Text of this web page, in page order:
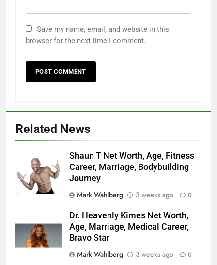
Save my name, email, and website in this
browser for the next time I comment.
Related News
Shaun T Net Worth, Age, Fitness
Career, Marriage, Bodybuilding
Journey
Mark Wahlberg
3 weeks ago 0
Dr. Heavenly Kimes Net Worth,
Age, Marriage, Medical Career,
Bravo Star
Mark Wahlberg
3 weeks ago 0